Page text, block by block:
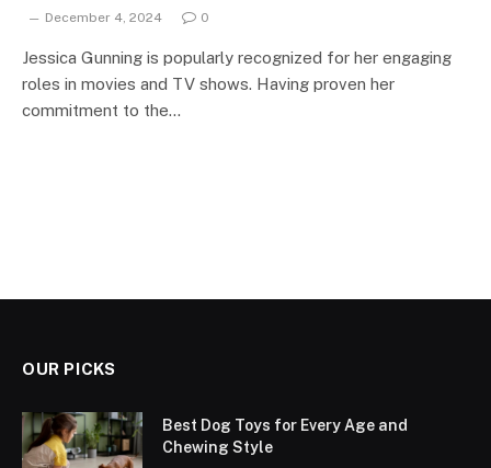
December 4, 2024 0
Jessica Gunning is popularly recognized for her engaging
roles in movies and TV shows. Having proven her
commitment to the…
OUR PICKS
Best Dog Toys for Every Age and
Chewing Style